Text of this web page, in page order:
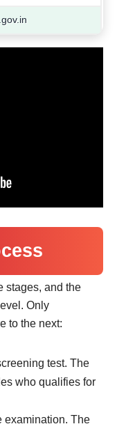
stages, and the
Only
to the next:
test. The
who qualifies for
examination. The